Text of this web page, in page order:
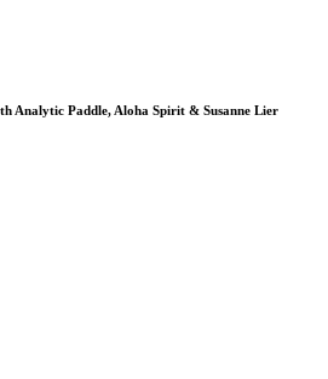
Analytic Paddle, Aloha Spirit & Susanne Lier